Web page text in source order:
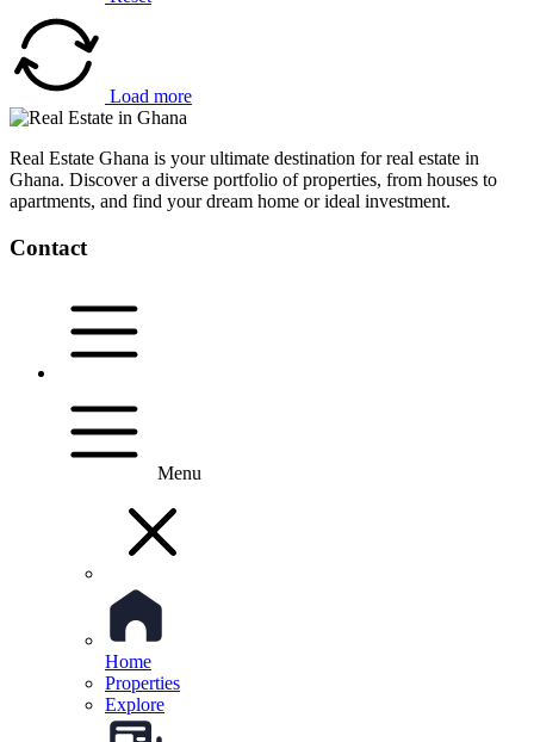
Load more
Real Estate Ghana is your ultimate destination for real estate in
Ghana. Discover a diverse portfolio of properties, from houses to
apartments, and find your dream home or ideal investment.
Contact
Menu
Home
Properties
Explore